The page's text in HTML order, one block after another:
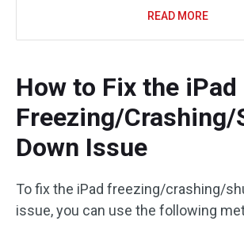
READ MORE
How to Fix the iPad
Freezing/
Down Issue
To fix the iPad freezing/crashing/
issue, you can use the following